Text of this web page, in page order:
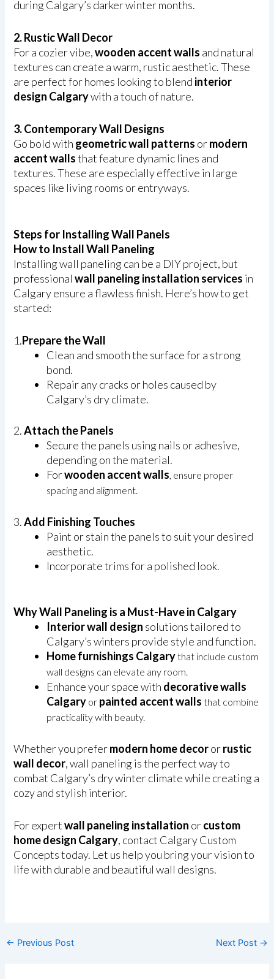
during Calgary’s darker winter months.
2. Rustic Wall Decor
For a cozier vibe,wooden accent walls and natural
textures can create a warm, rustic aesthetic. These
are perfect for homes looking to blend interior
design Calgarywith a touch of nature.
3. Contemporary Wall Designs
Go bold with geometric wall patterns ormodern
accent wallsthat feature dynamic lines and
textures. These are especially effective in large
spaces like living rooms or entryways.
Steps for Installing Wall Panels
How to Install Wall Paneling
Installing wall paneling can be a DIY project, but
professionalwall paneling installation services in
Calgary ensure a flawless finish. Here’s how to get
started:
1.Prepare the Wall
Clean and smooth the surface for a strong
bond.
Repair any cracks or holes caused by
Calgary’s dry climate.
2.Attach the Panels
Secure the panels using nails or adhesive,
depending on the material.
Forwooden accent walls, ensure proper
spacing and alignment.
3.Add Finishing Touches
Paint or stain the panels to suit your desired
aesthetic.
Incorporate trims for a polished look.
Why Wall Paneling is a Must-Have in Calgary
Interior wall design solutions tailored to
Calgary’s winters provide style and function.
Home furnishings Calgarythat include custom
wall designs can elevate any room.
Enhance your space with decorative walls
Calgary or painted accent walls that combine
practicality with beauty.
Whether you prefermodern home decororrustic
wall decor, wall paneling is the perfect way to
combat Calgary’s dry winter climate while creating a
cozy and stylish interior.
For expertwall paneling installation orcustom
home design Calgary, contact Calgary Custom
Concepts today. Let us help you bring your vision to
life with durable and beautiful wall designs.
← Previous Post Next Post →